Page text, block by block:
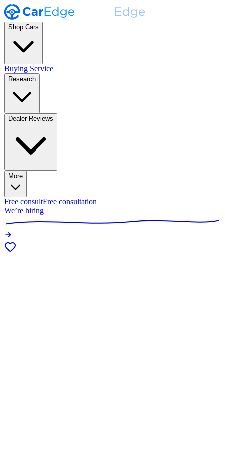
Shop Cars
Buying Service
Research
Dealer Reviews
More
Free consultFree consultation
We’re hiring